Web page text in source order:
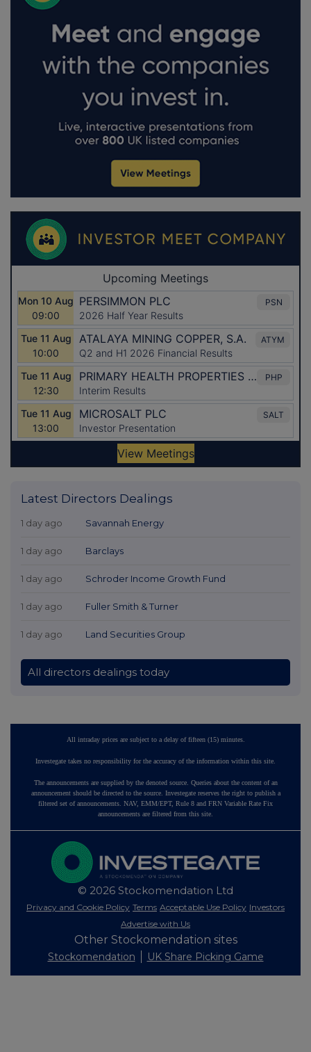
Latest Directors Dealings
1 day ago Savannah Energy
1 day ago Barclays
1 day ago Schroder Income Growth Fund
1 day ago Fuller Smith & Turner
1 day ago Land Securities Group
All directors dealings today
All intraday prices are subject to a delay of fifteen (15) minutes.
Investegate takes no responsibility for the accuracy of the information within this site.
The announcements are supplied by the denoted source. Queries about the content of an
announcement should be directed to the source. Investegate reserves the right to publish a
filtered set of announcements. NAV, EMM/EPT, Rule 8 and FRN Variable Rate Fix
announcements are filtered from this site.
© 2026 Stockomendation Ltd
Privacy and Cookie Policy Terms Acceptable Use Policy Investors
Advertise with Us
Other Stockomendation sites
Stockomendation UK Share Picking Game